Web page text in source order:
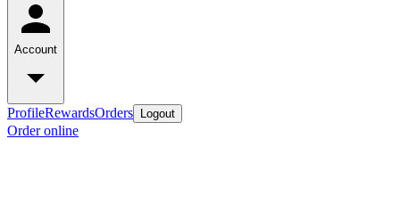
Account
ProfileRewardsOrders Logout
Order online